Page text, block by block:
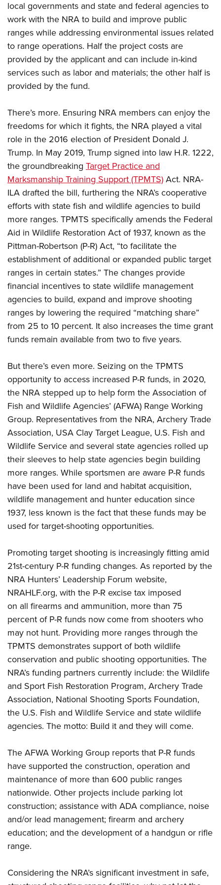
Firearm Training
NRA Marksmanship Qualification Program
NRA Training Course Catalog
Women On Target® Instructional Shooting Clinics
Become An NRA Instructor
Youth Education Summit
Adventure Camp
Youth Hunter Education Challenge
National Junior Shooting Camps
Youth Wildlife Art Contest
Home Air Gun Program
NRA Family
Eddie Eagle GunSafe® Program
NRA Gun Safety Rules
Collegiate Shooting Programs
National Youth Shooting Sports Cooperative Program
Request for Eagle Scout Certificate
local governments and state and federal agencies to
work with the NRA to build and improve public
ranges while addressing environmental issues related
to range operations. Half the project costs are
provided by the applicant and can include in-kind
services such as labor and materials; the other half is
provided by the fund.
There’s more. Ensuring NRA members can enjoy the
freedoms for which it fights, the NRA played a vital
role in the 2016 election of President Donald J.
Trump. In May 2019, Trump signed into law H.R. 1222,
the groundbreaking Target Practice and
Marksmanship Training Support (TPMTS) Act. NRA-
ILA drafted the bill, furthering the NRA’s cooperative
efforts with state fish and wildlife agencies to build
more ranges. TPMTS specifically amends the Federal
Aid in Wildlife Restoration Act of 1937, known as the
Pittman-Robertson (P-R) Act, “to facilitate the
establishment of additional or expanded public target
ranges in certain states.” The changes provide
financial incentives to state wildlife management
agencies to build, expand and improve shooting
ranges by lowering the required “matching share”
from 25 to 10 percent. It also increases the time grant
funds remain available from two to five years.
But there’s even more. Seizing on the TPMTS
opportunity to access increased P-R funds, in 2020,
the NRA stepped up to help form the Association of
Fish and Wildlife Agencies’ (AFWA) Range Working
Group. Representatives from the NRA, Archery Trade
Association, USA Clay Target League, U.S. Fish and
Wildlife Service and several state agencies rolled up
their sleeves to help state agencies begin building
more ranges. While sportsmen are aware P-R funds
have been used for land and habitat acquisition,
wildlife management and hunter education since
1937, less known is the fact that these funds may be
used for target-shooting opportunities.
Promoting target shooting is increasingly fitting amid
21st-century P-R funding changes. As reported by the
NRA Hunters’ Leadership Forum website,
NRAHLF.org, with the P-R excise tax imposed
on all firearms and ammunition, more than 75
percent of P-R funds now come from shooters who
may not hunt. Providing more ranges through the
TPMTS demonstrates support of both wildlife
conservation and public shooting opportunities. The
NRA’s funding partners currently include: the Wildlife
and Sport Fish Restoration Program, Archery Trade
Association, National Shooting Sports Foundation,
the U.S. Fish and Wildlife Service and state wildlife
agencies. The motto: Build it and they will come.
The AFWA Working Group reports that P-R funds
have supported the construction, operation and
maintenance of more than 600 public ranges
nationwide. Other projects include parking lot
construction; assistance with ADA compliance, noise
and/or lead management; firearm and archery
education; and the development of a handgun or rifle
range.
Considering the NRA’s significant investment in safe,